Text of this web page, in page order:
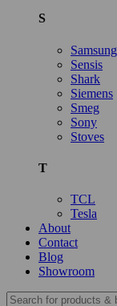
S
Samsung
Sensis
Shark
Siemens
Smeg
Sony
Stoves
T
TCL
Tesla
About
Contact
Blog
Showroom